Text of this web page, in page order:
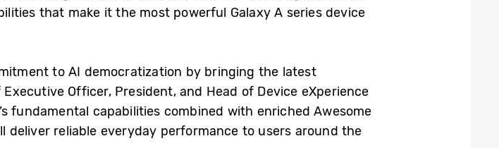
that make it the most powerful Galaxy A series device
to AI democratization by bringing the latest
Officer, President, and Head of Device eXperience
fundamental capabilities combined with enriched Awesome
deliver reliable everyday performance to users around the